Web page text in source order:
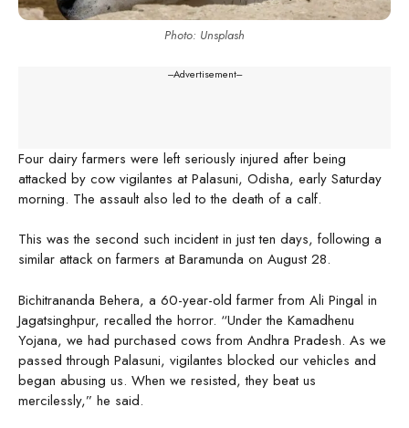
Photo: Unsplash
---Advertisement---
Four dairy farmers were left seriously injured after being
attacked by cow vigilantes at Palasuni, Odisha, early Saturday
morning. The assault also led to the death of a calf.
This was the second such incident in just ten days, following a
similar attack on farmers at Baramunda on August 28.
Bichitrananda Behera, a 60-year-old farmer from Ali Pingal in
Jagatsinghpur, recalled the horror. “Under the Kamadhenu
Yojana, we had purchased cows from Andhra Pradesh. As we
passed through Palasuni, vigilantes blocked our vehicles and
began abusing us. When we resisted, they beat us
mercilessly,” he said.